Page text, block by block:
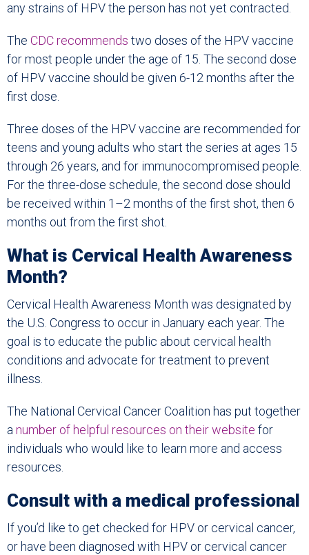
any strains of HPV the person has not yet contracted.
The CDC recommends two doses of the HPV vaccine
for most people under the age of 15. The second dose
of HPV vaccine should be given 6-12 months after the
first dose.
Three doses of the HPV vaccine are recommended for
teens and young adults who start the series at ages 15
through 26 years, and for immunocompromised people.
For the three-dose schedule, the second dose should
be received within 1–2 months of the first shot, then 6
months out from the first shot.
What is Cervical Health Awareness
Month?
Cervical Health Awareness Month was designated by
the U.S. Congress to occur in January each year. The
goal is to educate the public about cervical health
conditions and advocate for treatment to prevent
illness.
The National Cervical Cancer Coalition has put together
anumber of helpful resources on their website for
individuals who would like to learn more and access
resources.
Consult with a medical professional
If you’d like to get checked for HPV or cervical cancer,
or have been diagnosed with HPV or cervical cancer